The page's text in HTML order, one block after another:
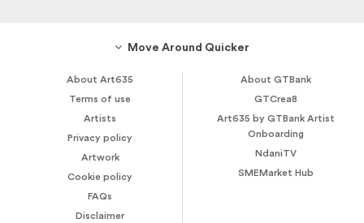
Move Around Quicker
About Art635
Terms of use
Artists
Privacy policy
Artwork
Cookie policy
FAQs
Disclaimer
About GTBank
GTCrea8
Art635 by GTBank Artist
Onboarding
NdaniTV
SMEMarket Hub